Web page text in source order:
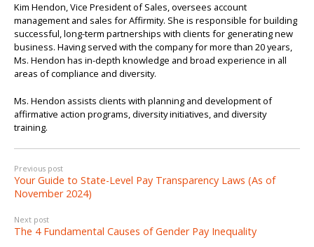
Kim Hendon, Vice President of Sales, oversees account
management and sales for Affirmity. She is responsible for building
successful, long-term partnerships with clients for generating new
business. Having served with the company for more than 20 years,
Ms. Hendon has in-depth knowledge and broad experience in all
areas of compliance and diversity.
Ms. Hendon assists clients with planning and development of
affirmative action programs, diversity initiatives, and diversity
training.
Previous post
Your Guide to State-Level Pay Transparency Laws (As of
November 2024)
Next post
The 4 Fundamental Causes of Gender Pay Inequality